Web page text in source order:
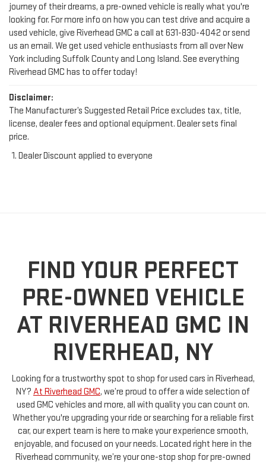
journey of their dreams, a pre-owned vehicle is really what you're
looking for. For more info on how you can test drive and acquire a
used vehicle, give Riverhead GMC a call at 631-830-4042 or send
us an email. We get used vehicle enthusiasts from all over New
York including Suffolk County and Long Island. See everything
Riverhead GMC has to offer today!
Disclaimer:
The Manufacturer’s Suggested Retail Price excludes tax, title,
license, dealer fees and optional equipment. Dealer sets final
price.
Dealer Discount applied to everyone
FIND YOUR PERFECT
PRE-OWNED VEHICLE
AT RIVERHEAD GMC IN
RIVERHEAD, NY
Looking for a trustworthy spot to shop for used cars in Riverhead,
NY? At Riverhead GMC, we’re proud to offer a wide selection of
used GMC vehicles and more, all with quality you can count on.
Whether you're upgrading your ride or searching for a reliable first
car, our expert team is here to make your experience smooth,
enjoyable, and focused on your needs. Located right here in the
Riverhead community, we’re your one-stop shop for pre-owned